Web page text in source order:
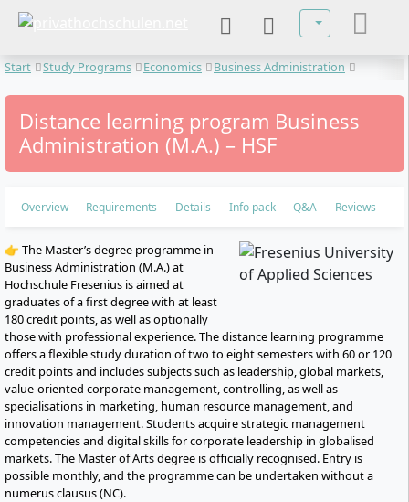
Select your
Start Study Programs Economics
Business Administration
Business Administration
Distance learning program Business
Administration (M.A.) – HSF
Overview Requirements Details Info pack Q&A Reviews
👉 The Master’s degree programme in
Business Administration (M.A.) at
Hochschule Fresenius is aimed at
graduates of a first degree with at least
180 credit points, as well as optionally
those with professional experience. The distance learning programme
offers a flexible study duration of two to eight semesters with 60 or 120
credit points and includes subjects such as leadership, global markets,
value-oriented corporate management, controlling, as well as
specialisations in marketing, human resource management, and
innovation management. Students acquire strategic management
competencies and digital skills for corporate leadership in globalised
markets. The Master of Arts degree is officially recognised. Entry is
possible monthly, and the programme can be undertaken without a
numerus clausus (NC).